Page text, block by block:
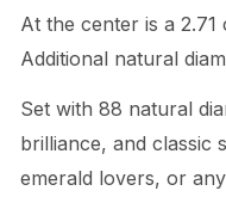
At the center is a
Additional natural
Set with 88 natural
brilliance, and classic
emerald lovers, or